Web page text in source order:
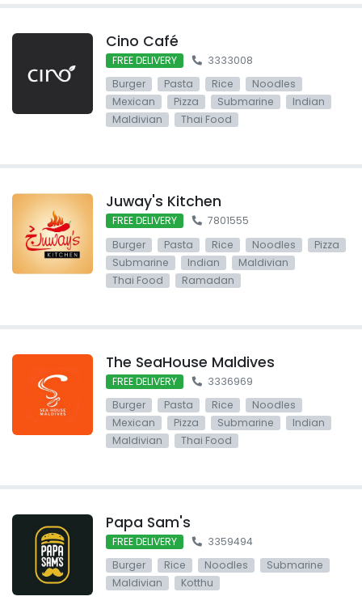
Cino Café
FREE DELIVERY
3333008
Burger
Pasta Rice
Noodles
Mexican
Pizza Submarine
Indian
Maldivian
Thai Food
Juway's Kitchen
FREE DELIVERY
7801555
Burger
Pasta Rice Noodles
Pizza
Submarine
Indian
Maldivian
Thai Food
Ramadan
The SeaHouse Maldives
FREE DELIVERY
3336969
Burger
Pasta Rice
Noodles
Mexican
Pizza Submarine
Indian
Maldivian
Thai Food
Papa Sam's
FREE DELIVERY
3359494
Burger
Rice Noodles
Submarine
Maldivian
Kotthu